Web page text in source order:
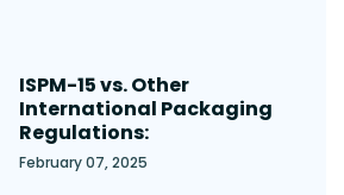
ISPM-15 vs. Other
International Packaging
Regulations:
February 07, 2025